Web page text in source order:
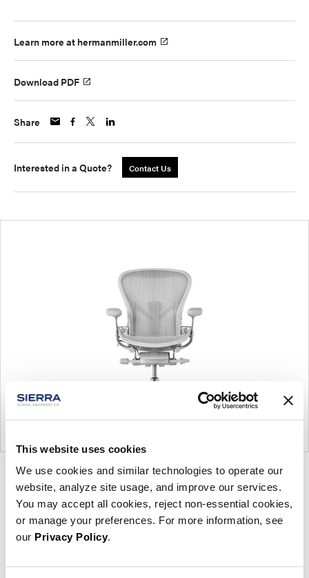
This website uses cookies
We use cookies and similar technologies to operate our
website, analyze site usage, and improve our services.
You may accept all cookies, reject non-essential cookies,
or manage your preferences. For more information, see
our Privacy Policy.
Learn more at hermanmiller.com
Download PDF
Share
Interested in a Quote? Contact Us
Product
photo
1
Product
photo
2
Product
photo
3
Product
photo
4
Product
photo
5